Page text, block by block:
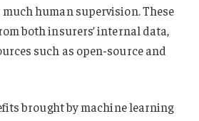
human supervision. These
both insurers’ internal data,
such as open-source and
brought by machine learning